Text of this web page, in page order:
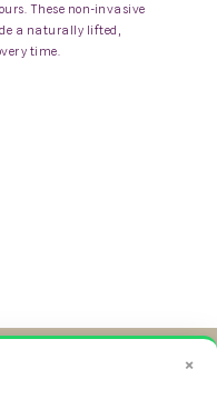
These non-invasive
a naturally lifted,
time.
×